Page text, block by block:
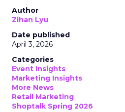
Author
Zihan Lyu
Date published
April 3, 2026
Categories
Event Insights
Marketing Insights
More News
Retail Marketing
Shoptalk Spring 2026